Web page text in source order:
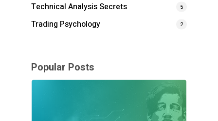
Technical Analysis Secrets 5
Trading Psychology 2
Popular Posts